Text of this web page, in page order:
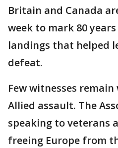
Britain and Canada
week to mark 80
landings that helped
defeat.
Few witnesses
Allied assault. The
speaking to veterans
freeing Europe from